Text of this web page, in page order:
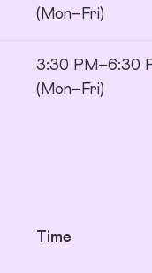
(Mon–Fri)
3:30 PM–6:30
(Mon–Fri)
Time